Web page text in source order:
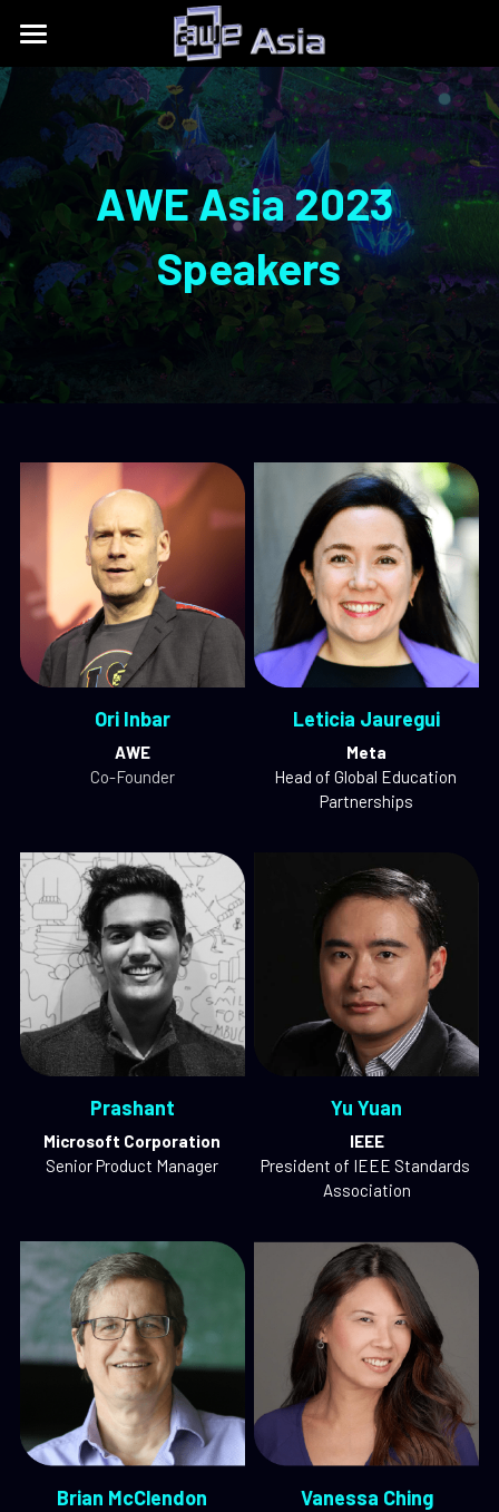
Conference
Get Tickets
Content Tracks
Partners
Destination Toolkits
Expo
Floor Plan
Sponsors and Exhibitors
Auggie Awards
Past Event Recaps
AWE Asia 2026
AWE Asia 2024
AWE Asia 2023
AWE Asia 2022
AWE Asia 2020
About
About AWE
AWE Events
AWE NITES
中文
contact@aweasia.com
AWE Asia 2023
Speakers
Ori Inbar
AWE
Co-Founder
Leticia Jauregui
Meta
Head of Global Education
Partnerships
Prashant
Microsoft Corporation
Senior Product Manager
Yu Yuan
IEEE
President of IEEE Standards
Association
Brian McClendon Vanessa Ching